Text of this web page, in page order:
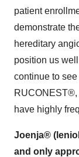
patient
demonstrate
hereditary
position us
continue to
RUCONEST®,
have highly
Joenja®
and only